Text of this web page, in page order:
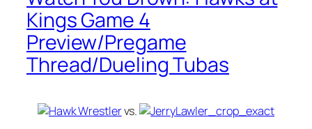
Kings Game 4
Preview/Pregame
Thread/Dueling Tubas
vs.